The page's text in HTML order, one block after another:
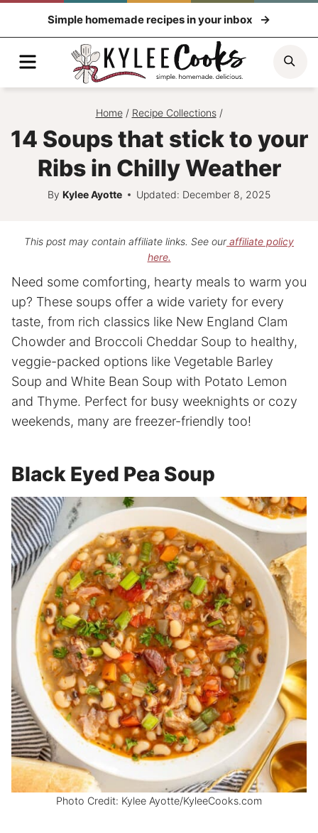
Simple homemade recipes in your inbox
Menu
Home / Recipe Collections /
14 Soups that stick to your
Ribs in Chilly Weather
By Kylee Ayotte Updated: December 8, 2025
This post may contain affiliate links. See ouraffiliate policy
here.
Need some comforting, hearty meals to warm you
up? These soups offer a wide variety for every
taste, from rich classics like New England Clam
Chowder and Broccoli Cheddar Soup to healthy,
veggie-packed options like Vegetable Barley
Soup and White Bean Soup with Potato Lemon
and Thyme. Perfect for busy weeknights or cozy
weekends, many are freezer-friendly too!
Black Eyed Pea Soup
Photo Credit: Kylee Ayotte/KyleeCooks.com